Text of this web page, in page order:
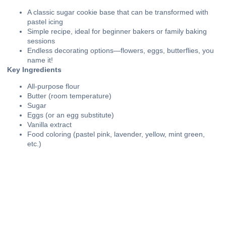
A classic sugar cookie base that can be transformed with
pastel icing
Simple recipe, ideal for beginner bakers or family baking
sessions
Endless decorating options—flowers, eggs, butterflies, you
name it!
Key Ingredients
All-purpose flour
Butter (room temperature)
Sugar
Eggs (or an egg substitute)
Vanilla extract
Food coloring (pastel pink, lavender, yellow, mint green,
etc.)